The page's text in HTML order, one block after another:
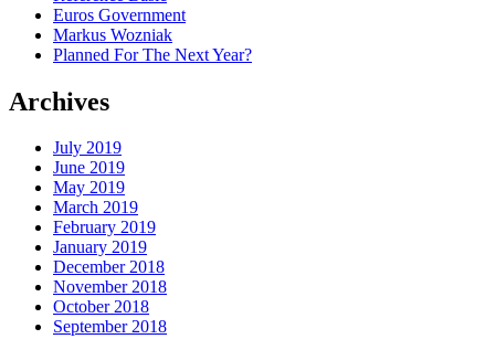
Euros Government
Markus Wozniak
Planned For The Next Year?
Archives
July 2019
June 2019
May 2019
March 2019
February 2019
January 2019
December 2018
November 2018
October 2018
September 2018